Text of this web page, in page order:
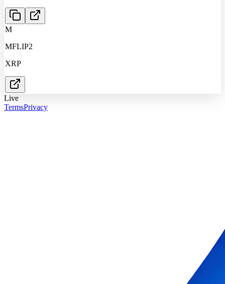
M
MFLIP2
XRP
Live
TermsPrivacy